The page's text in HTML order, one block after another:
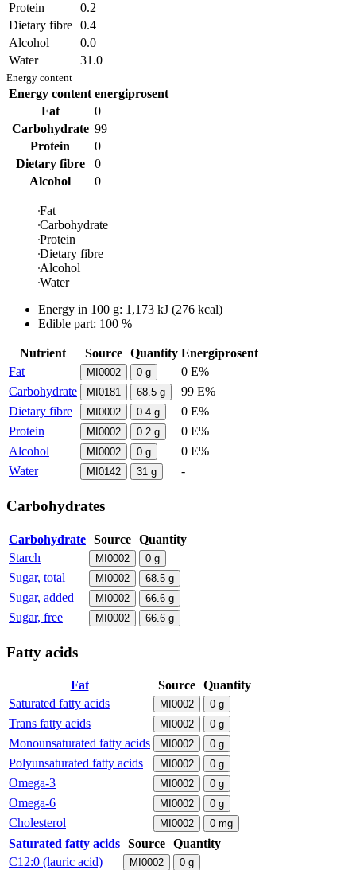
Protein
0.2
Dietary fibre 0.4
Alcohol
0.0
Water
31.0
Energy content
Energy content energiprosent
Fat
0
Carbohydrate 99
Protein
0
Dietary fibre
0
Alcohol
0
Fat
Carbohydrate
Protein
Dietary fibre
Alcohol
Water
Energy in 100 g: 1,173 kJ (276 kcal)
Edible part: 100 %
Nutrient Source Quantity Energiprosent
Fat
MI0002 0 g
0 E%
Carbohydrate
MI0181 68.5 g
99 E%
Dietary fibre
MI0002 0.4 g
0 E%
Protein
MI0002 0.2 g
0 E%
Alcohol
MI0002 0 g
0 E%
Water
MI0142 31 g -
Carbohydrates
Carbohydrate Source Quantity
Starch
MI0002 0 g
Sugar, total MI0002 68.5 g
Sugar, added MI0002 66.6 g
Sugar, free MI0002 66.6 g
Fatty acids
Fat Source Quantity
Saturated fatty acids
MI0002 0 g
Trans fatty acids MI0002 0 g
Monounsaturated fatty acids MI0002 0 g
Polyunsaturated fatty acids MI0002 0 g
Omega-3 MI0002 0 g
Omega-6 MI0002 0 g
Cholesterol MI0002 0 mg
Saturated fatty acids Source Quantity
C12:0 (lauric acid)
MI0002 0 g